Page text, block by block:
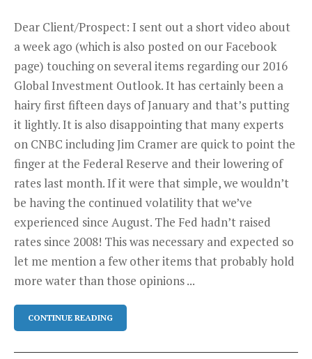
Dear Client/Prospect: I sent out a short video about
a week ago (which is also posted on our Facebook
page) touching on several items regarding our 2016
Global Investment Outlook. It has certainly been a
hairy first fifteen days of January and that’s putting
it lightly. It is also disappointing that many experts
on CNBC including Jim Cramer are quick to point the
finger at the Federal Reserve and their lowering of
rates last month. If it were that simple, we wouldn’t
be having the continued volatility that we’ve
experienced since August. The Fed hadn’t raised
rates since 2008! This was necessary and expected so
let me mention a few other items that probably hold
more water than those opinions ...
CONTINUE READING